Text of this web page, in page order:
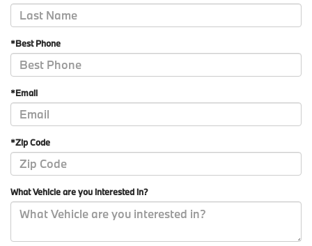
*Best Phone
*Email
*Zip Code
What Vehicle are you interested in?